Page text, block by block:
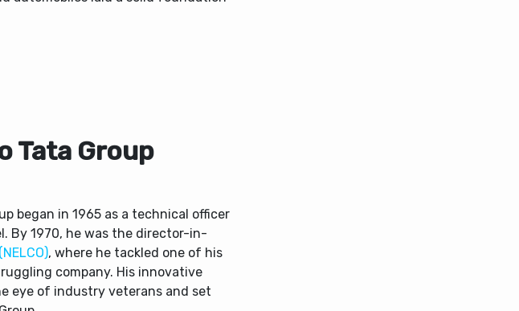
Tata Group
began in 1965 as a technical officer
By 1970, he was the director-in-
, where he tackled one of his
company. His innovative
eye of industry veterans and set